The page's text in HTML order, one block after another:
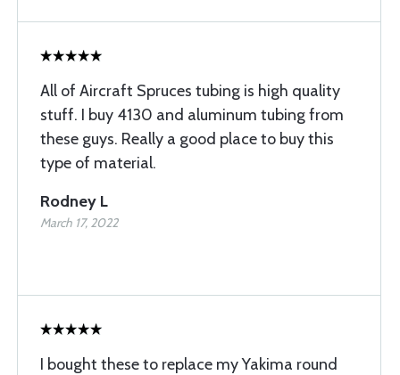
All of Aircraft Spruces tubing is high quality
stuff. I buy 4130 and aluminum tubing from
these guys. Really a good place to buy this
type of material.
Rodney L
March 17, 2022
I bought these to replace my Yakima round